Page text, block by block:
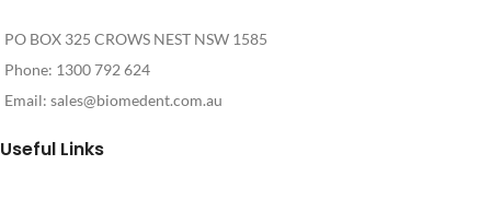
PO BOX 325 CROWS NEST NSW 1585
Phone: 1300 792 624
Email: sales@biomedent.com.au
Useful Links